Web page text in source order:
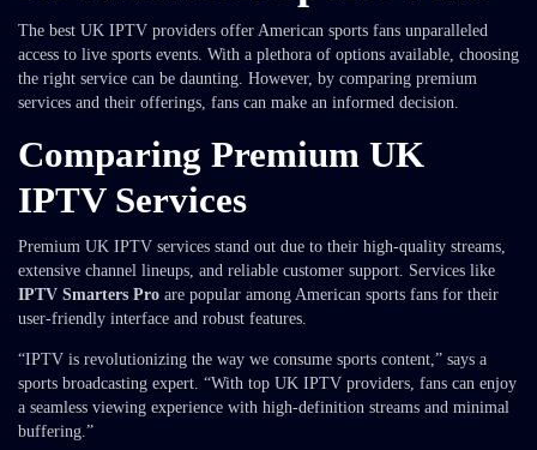
The best UK IPTV providers offer American sports fans unparalleled
access to live sports events. With a plethora of options available, choosing
the right service can be daunting. However, by comparing premium
services and their offerings, fans can make an informed decision.
Comparing Premium UK
IPTV Services
Premium UK IPTV services stand out due to their high-quality streams,
extensive channel lineups, and reliable customer support. Services like
IPTV Smarters Pro are popular among American sports fans for their
user-friendly interface and robust features.
“IPTV is revolutionizing the way we consume sports content,” says a
sports broadcasting expert. “With top UK IPTV providers, fans can enjoy
a seamless viewing experience with high-definition streams and minimal
buffering.”